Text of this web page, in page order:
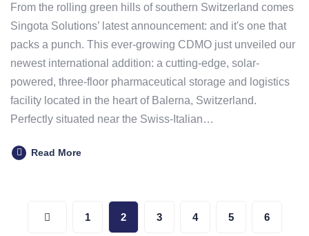
From the rolling green hills of southern Switzerland comes
Singota Solutions’ latest announcement: and it's one that
packs a punch. This ever-growing CDMO just unveiled our
newest international addition: a cutting-edge, solar-
powered, three-floor pharmaceutical storage and logistics
facility located in the heart of Balerna, Switzerland.
Perfectly situated near the Swiss-Italian…
Read More
Posts
1 2 3 4 5 6